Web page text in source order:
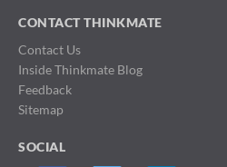
CONTACT THINKMATE
Contact Us
Inside Thinkmate Blog
Feedback
Sitemap
SOCIAL